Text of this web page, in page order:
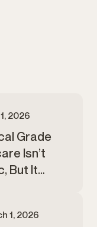
2026
Grade
Isn’t
But It
1, 2026